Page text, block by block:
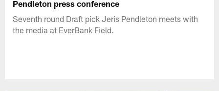
Pendleton press conference
Seventh round Draft pick Jeris Pendleton meets with
the media at EverBank Field.